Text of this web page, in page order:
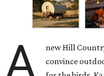
A
new Hill
convince